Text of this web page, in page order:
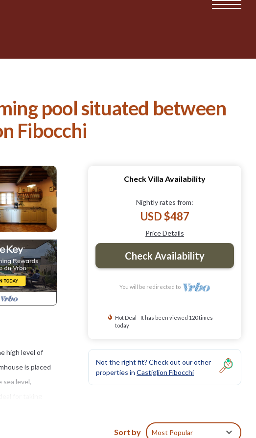
pool situated between
Fibocchi
high level of
is placed
sea level,
furnished
Check Villa Availability
Nightly rates from:
USD $487
Price Details
Check Availability
You will be redirected to
Hot Deal - It has been viewed 120 times
today
Not the right fit? Check out our other
properties in Castiglion Fibocchi
Sort by Most Popular